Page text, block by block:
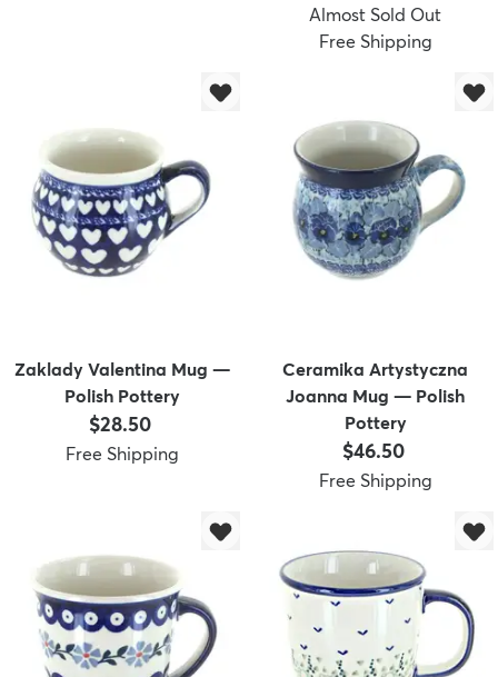
Almost Sold Out
Free Shipping
Zaklady Valentina Mug —
Polish Pottery
Price:
$28.50
Free Shipping
Ceramika Artystyczna
Joanna Mug — Polish
Pottery
Price:
$46.50
Free Shipping